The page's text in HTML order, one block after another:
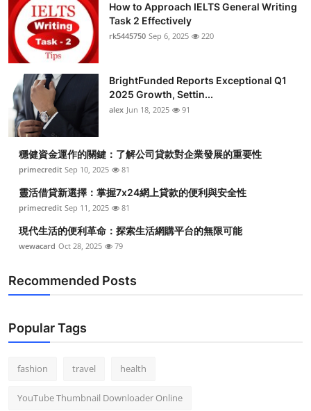
How to Approach IELTS General Writing
Task 2 Effectively
rk5445750 Sep 6, 2025 220
BrightFunded Reports Exceptional Q1
2025 Growth, Settin...
alex Jun 18, 2025 91
穩健資金運作的關鍵：了解公司貸款對企業發展的重要性
primecredit Sep 10, 2025 81
靈活借貸新選擇：掌握7x24網上貸款的便利與安全性
primecredit Sep 11, 2025 81
現代生活的便利革命：探索生活網購平台的無限可能
wewacard Oct 28, 2025 79
Recommended Posts
Popular Tags
fashion travel health
YouTube Thumbnail Downloader Online